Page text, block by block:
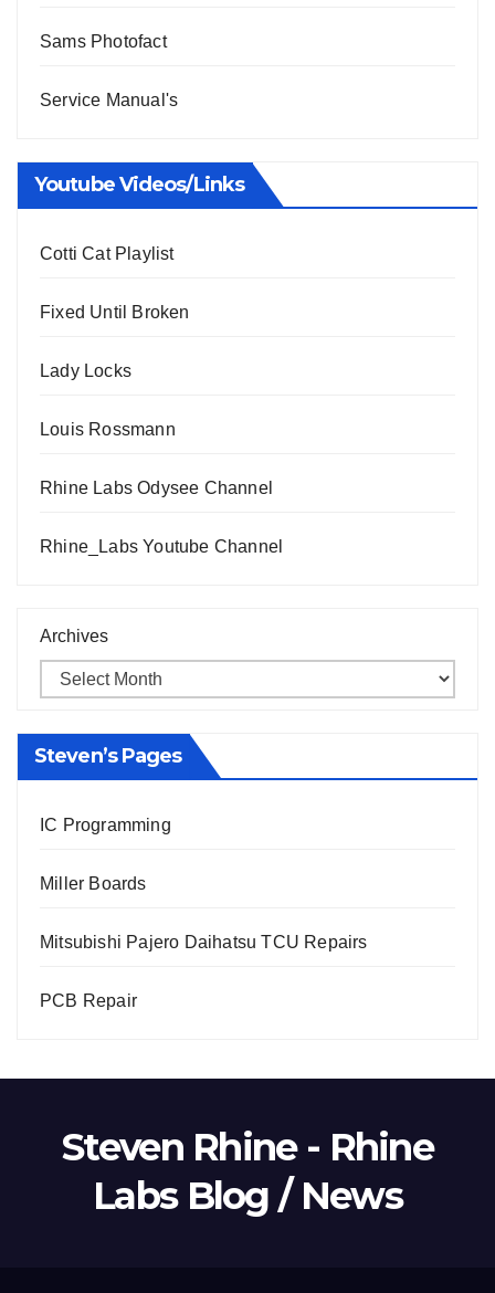
Sams Photofact
Service Manual's
Youtube Videos/Links
Cotti Cat Playlist
Fixed Until Broken
Lady Locks
Louis Rossmann
Rhine Labs Odysee Channel
Rhine_Labs Youtube Channel
Archives
Steven’s Pages
IC Programming
Miller Boards
Mitsubishi Pajero Daihatsu TCU Repairs
PCB Repair
Steven Rhine - Rhine
Labs Blog / News